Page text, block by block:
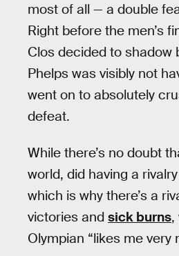
most of all — a double
Right before the men’s
Clos decided to shadow
Phelps was visibly not
went on to absolutely
defeat.
While there’s no doubt
world, did having a
which is why there’s a
victories and sick burns,
Olympian “likes me very